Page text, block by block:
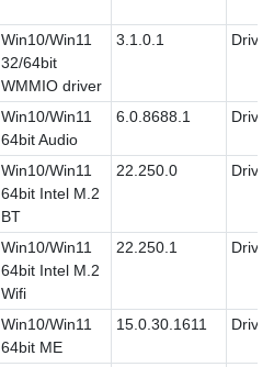
Win10/Win11
32/64bit
WMMIO driver
3.1.0.1 Driver
Win10/Win11
64bit Audio
6.0.8688.1 Driver
Win10/Win11
64bit Intel M.2
BT
22.250.0 Driver
Win10/Win11
64bit Intel M.2
Wifi
22.250.1 Driver
Win10/Win11
64bit ME
15.0.30.1611 Driver